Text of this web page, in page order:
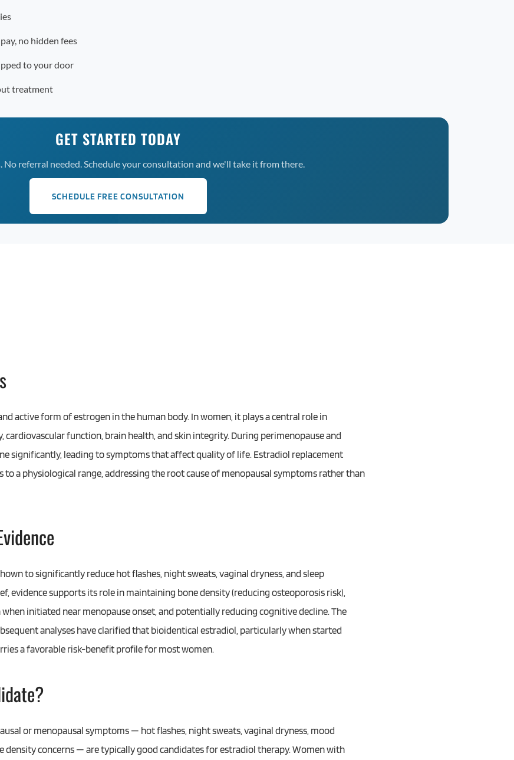
no hidden fees
to your door
treatment
GET STARTED TODAY
No referral needed. Schedule your consultation and we'll take it from there.
SCHEDULE FREE CONSULTATION
active form of estrogen in the human body. In women, it plays a central role in
cardiovascular function, brain health, and skin integrity. During perimenopause and
significantly, leading to symptoms that affect quality of life. Estradiol replacement
a physiological range, addressing the root cause of menopausal symptoms rather than
to significantly reduce hot flashes, night sweats, vaginal dryness, and sleep
evidence supports its role in maintaining bone density (reducing osteoporosis risk),
initiated near menopause onset, and potentially reducing cognitive decline. The
analyses have clarified that bioidentical estradiol, particularly when started
a favorable risk-benefit profile for most women.
or menopausal symptoms — hot flashes, night sweats, vaginal dryness, mood
density concerns — are typically good candidates for estradiol therapy. Women with